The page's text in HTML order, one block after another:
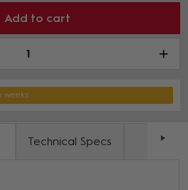
Add to cart
weeks
Technical Specs